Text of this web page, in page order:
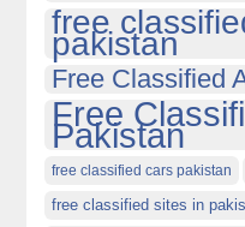
free
pakistan
Free Classified
Free
Pakistan
free classified cars pakistan
free classified sites in